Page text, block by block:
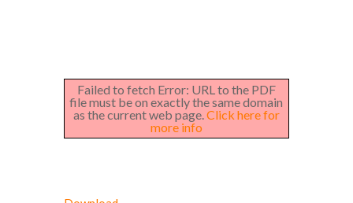
Failed to fetch Error: URL to the PDF
file must be on exactly the same domain
as the current web page.Click here for
more info